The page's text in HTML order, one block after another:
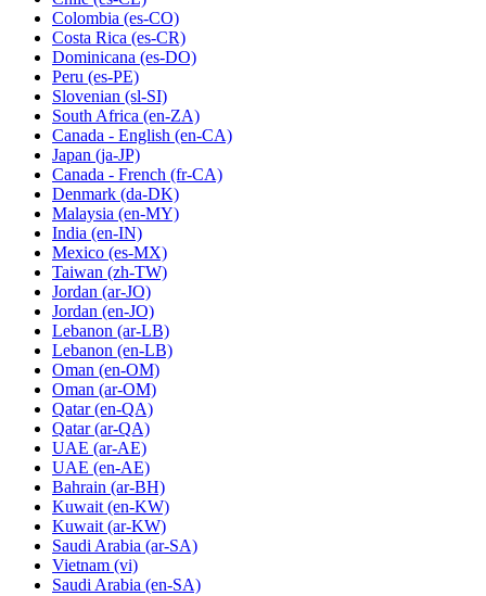
Colombia (es-CO)
Costa Rica (es-CR)
Dominicana (es-DO)
Peru (es-PE)
Slovenian (sl-SI)
South Africa (en-ZA)
Canada - English (en-CA)
Japan (ja-JP)
Canada - French (fr-CA)
Denmark (da-DK)
Malaysia (en-MY)
India (en-IN)
Mexico (es-MX)
Taiwan (zh-TW)
Jordan (ar-JO)
Jordan (en-JO)
Lebanon (ar-LB)
Lebanon (en-LB)
Oman (en-OM)
Oman (ar-OM)
Qatar (en-QA)
Qatar (ar-QA)
UAE (ar-AE)
UAE (en-AE)
Bahrain (ar-BH)
Kuwait (en-KW)
Kuwait (ar-KW)
Saudi Arabia (ar-SA)
Vietnam (vi)
Saudi Arabia (en-SA)